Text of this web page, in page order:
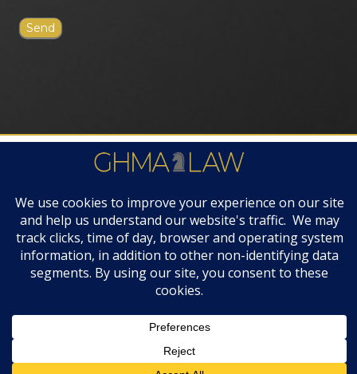
FIRM AWARDS
© 2019 GHMA | LAW | All Rights Reserved |